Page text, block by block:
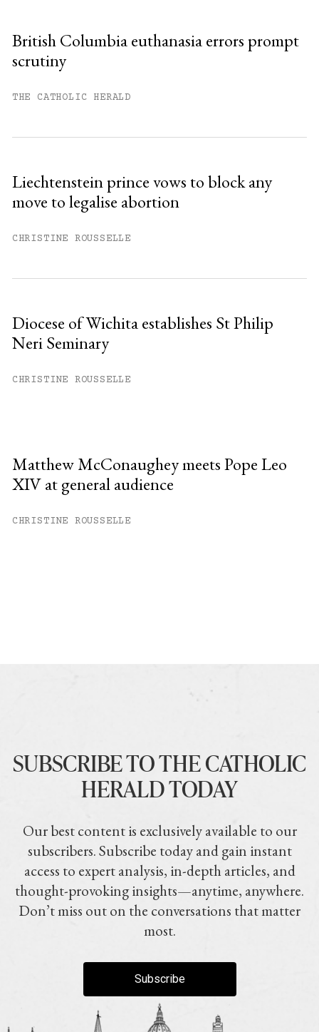
British Columbia euthanasia errors prompt
scrutiny
THE CATHOLIC HERALD
Liechtenstein prince vows to block any
move to legalise abortion
CHRISTINE ROUSSELLE
Diocese of Wichita establishes St Philip
Neri Seminary
CHRISTINE ROUSSELLE
Matthew McConaughey meets Pope Leo
XIV at general audience
CHRISTINE ROUSSELLE
SUBSCRIBE TO THE CATHOLIC
HERALD TODAY
Our best content is exclusively available to our
subscribers. Subscribe today and gain instant
access to expert analysis, in-depth articles, and
thought-provoking insights—anytime, anywhere.
Don’t miss out on the conversations that matter
most.
Subscribe